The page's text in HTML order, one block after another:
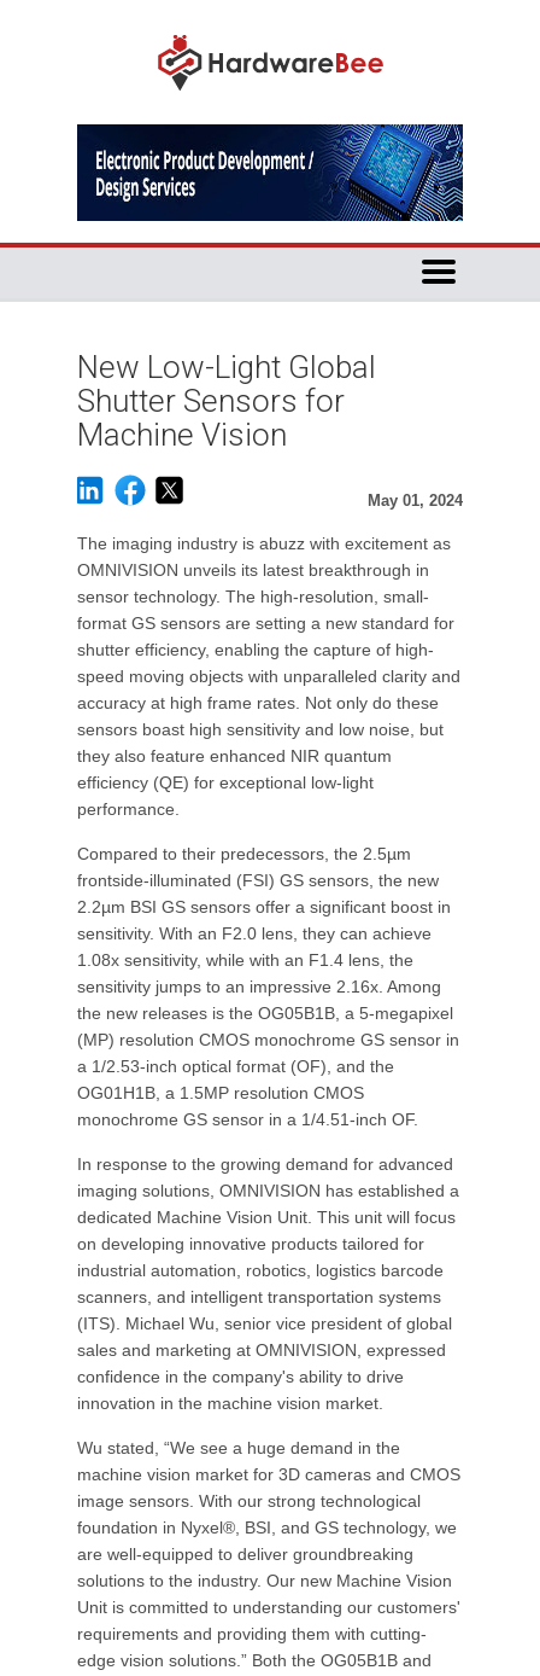
New Low-Light Global
Shutter Sensors for
Machine Vision
May 01, 2024
The imaging industry is abuzz with excitement as
OMNIVISION unveils its latest breakthrough in
sensor technology. The high-resolution, small-
format GS sensors are setting a new standard for
shutter efficiency, enabling the capture of high-
speed moving objects with unparalleled clarity and
accuracy at high frame rates. Not only do these
sensors boast high sensitivity and low noise, but
they also feature enhanced NIR quantum
efficiency (QE) for exceptional low-light
performance.
Compared to their predecessors, the 2.5µm
frontside-illuminated (FSI) GS sensors, the new
2.2µm BSI GS sensors offer a significant boost in
sensitivity. With an F2.0 lens, they can achieve
1.08x sensitivity, while with an F1.4 lens, the
sensitivity jumps to an impressive 2.16x. Among
the new releases is the OG05B1B, a 5-megapixel
(MP) resolution CMOS monochrome GS sensor in
a 1/2.53-inch optical format (OF), and the
OG01H1B, a 1.5MP resolution CMOS
monochrome GS sensor in a 1/4.51-inch OF.
In response to the growing demand for advanced
imaging solutions, OMNIVISION has established a
dedicated Machine Vision Unit. This unit will focus
on developing innovative products tailored for
industrial automation, robotics, logistics barcode
scanners, and intelligent transportation systems
(ITS). Michael Wu, senior vice president of global
sales and marketing at OMNIVISION, expressed
confidence in the company's ability to drive
innovation in the machine vision market.
Wu stated, “We see a huge demand in the
machine vision market for 3D cameras and CMOS
image sensors. With our strong technological
foundation in Nyxel®, BSI, and GS technology, we
are well-equipped to deliver groundbreaking
solutions to the industry. Our new Machine Vision
Unit is committed to understanding our customers'
requirements and providing them with cutting-
edge vision solutions.” Both the OG05B1B and